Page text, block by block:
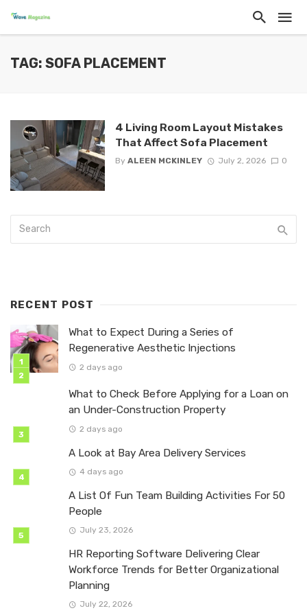
TAG: SOFA PLACEMENT
4 Living Room Layout Mistakes
That Affect Sofa Placement
By ALEEN MCKINLEY July 2, 2026 0
RECENT POST
What to Expect During a Series of
Regenerative Aesthetic Injections
2 days ago
What to Check Before Applying for a Loan on
an Under-Construction Property
2 days ago
A Look at Bay Area Delivery Services
4 days ago
A List Of Fun Team Building Activities For 50
People
July 23, 2026
HR Reporting Software Delivering Clear
Workforce Trends for Better Organizational
Planning
July 22, 2026